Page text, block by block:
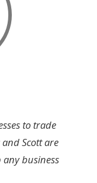
to trade
Scott are
business